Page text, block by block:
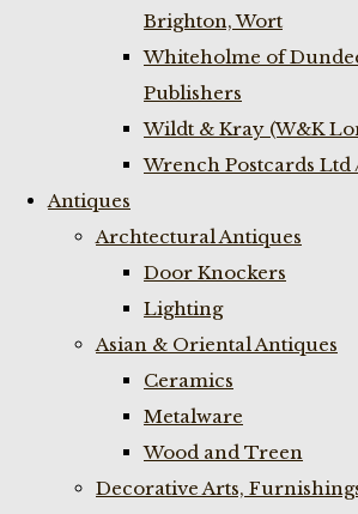
Brighton, Wort
Whiteholme of
Publishers
Wildt & Kray (W&K
Wrench Postcards Ltd
Antiques
Archtectural Antiques
Door Knockers
Lighting
Asian & Oriental Antiques
Ceramics
Metalware
Wood and Treen
Decorative Arts,